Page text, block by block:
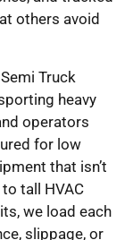
others avoid
Truck
heavy
operators
for low
that isn’t
tall HVAC
we load each
slippage, or